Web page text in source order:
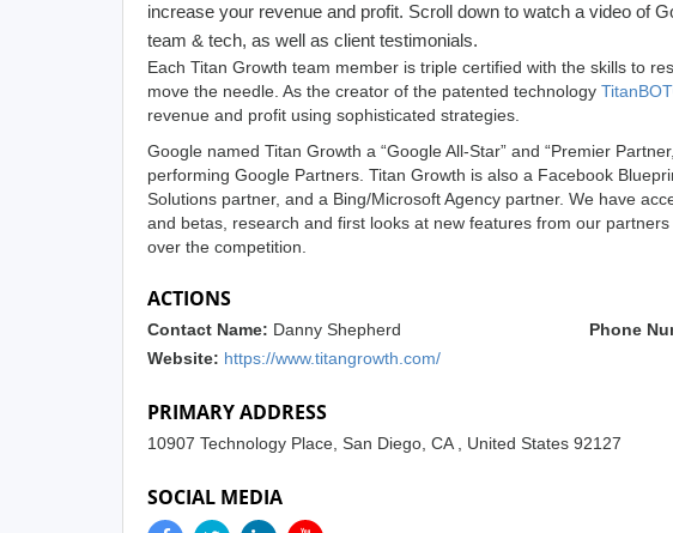
increase your revenue and profit. Scroll down to watch a video of
team & tech, as well as client testimonials.
Each Titan Growth team member is triple certified with the skills to
move the needle. As the creator of the patented technology
revenue and profit using sophisticated strategies.
Google named Titan Growth a “Google All-Star” and “Premier
performing Google Partners. Titan Growth is also a Facebook
Solutions partner, and a Bing/Microsoft Agency partner. We have
and betas, research and first looks at new features from our
over the competition.
ACTIONS
Contact Name: Danny Shepherd Phone
Website: https://www.titangrowth.com/
PRIMARY ADDRESS
10907 Technology Place, San Diego, CA , United States 92127
SOCIAL MEDIA